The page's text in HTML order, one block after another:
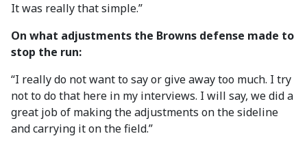
It was really that simple.”
On what adjustments the Browns defense made to
stop the run:
“I really do not want to say or give away too much. I try
not to do that here in my interviews. I will say, we did a
great job of making the adjustments on the sideline
and carrying it on the field.”